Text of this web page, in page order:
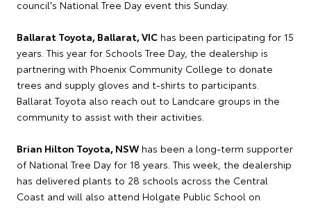
council's National Tree Day event this Sunday.
Ballarat Toyota, Ballarat, VIC has been participating for 15
years. This year for Schools Tree Day, the dealership is
partnering with Phoenix Community College to donate
trees and supply gloves and t-shirts to participants.
Ballarat Toyota also reach out to Landcare groups in the
community to assist with their activities.
Brian Hilton Toyota, NSW has been a long-term supporter
of National Tree Day for 18 years. This week, the dealership
has delivered plants to 28 schools across the Central
Coast and will also attend Holgate Public School on